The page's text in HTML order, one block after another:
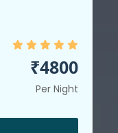
₹4800
Per Night